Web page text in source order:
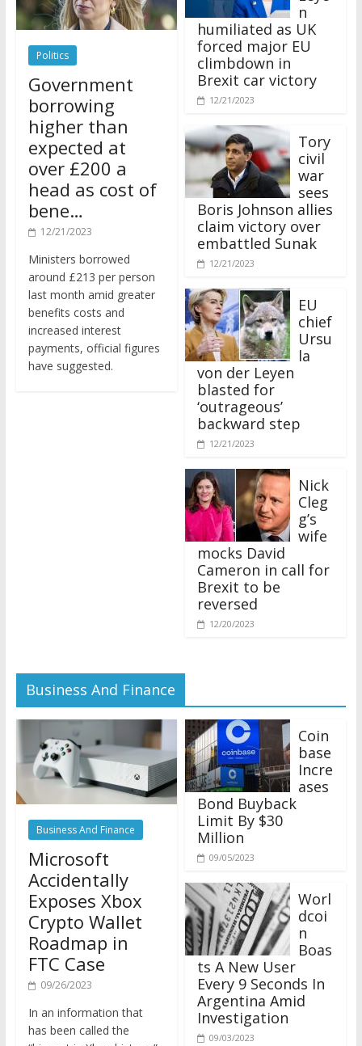
Politics
Government
borrowing
higher than
expected at
over £200 a
head as cost of
bene…
12/21/2023
around £213 per person
last month amid greater
benefits costs and
increased interest
payments, official figures
have suggested.
humiliated as UK
forced major EU
climbdown in
Brexit car victory
12/21/2023
civil
war
sees
Boris Johnson allies
claim victory over
embattled Sunak
12/21/2023
chief
Ursu
la
von der Leyen
blasted for
‘outrageous’
backward step
12/21/2023
Nick
Cleg
g’s
wife
mocks David
Cameron in call for
Brexit to be
reversed
12/20/2023
Business And Finance
Business And Finance
Microsoft
Accidentally
Exposes Xbox
Crypto Wallet
Roadmap in
FTC Case
09/26/2023
has been called the
“biggest in Xbox history,”
base
Incre
ases
Bond Buyback
Limit By $30
Million
09/05/2023
Worl
dcoi
n
Boas
ts A New User
Every 9 Seconds In
Argentina Amid
Investigation
09/03/2023